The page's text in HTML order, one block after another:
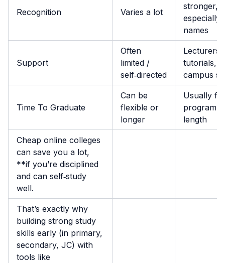
Recognition Varies a lot
stronger,
especially
names
Support
Often
limited /
self‑directed
Lecturers,
tutorials,
campus
Time To Graduate
Can be
flexible or
longer
Usually
length
Cheap online colleges
can save you a lot,
**if you’re disciplined
and can self‑study
well.
That’s exactly why
building strong study
skills early (in primary,
secondary, JC) with
tools like